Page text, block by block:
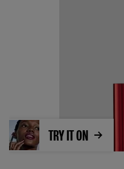
TRY IT ON